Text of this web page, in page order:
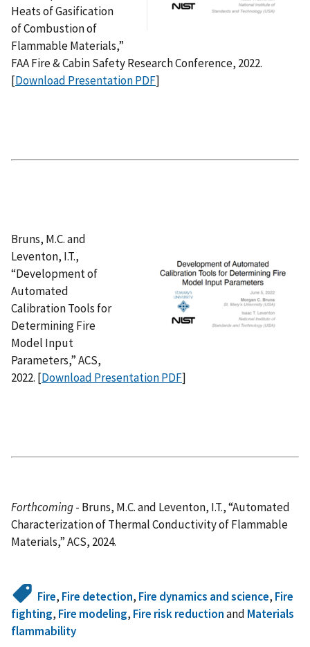
Heats of Gasification
of Combustion of
Flammable Materials,”
FAA Fire & Cabin Safety Research Conference, 2022.
[Download Presentation PDF]
Bruns, M.C. and
Leventon, I.T.,
“Development of
Automated
Calibration Tools for
Determining Fire
Model Input
Parameters,” ACS,
2022. [Download Presentation PDF]
Forthcoming- Bruns, M.C. and Leventon, I.T., “Automated
Characterization of Thermal Conductivity of Flammable
Materials,” ACS, 2024.
Fire, Fire detection, Fire dynamics and science, Fire
fighting, Fire modeling, Fire risk reductionand Materials
flammability